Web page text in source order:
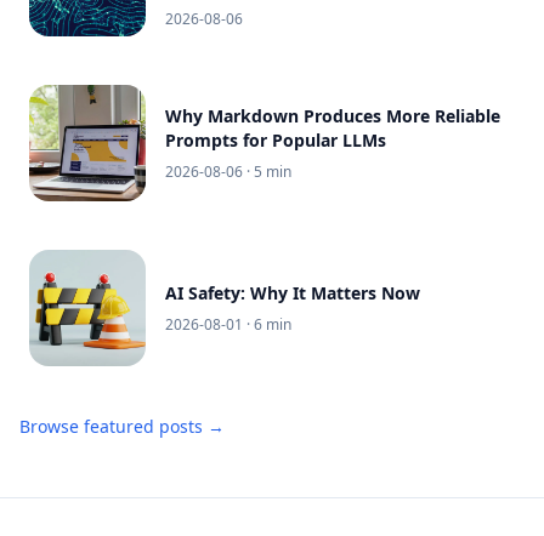
2026-08-06
Why Markdown Produces More Reliable
Prompts for Popular LLMs
2026-08-06 · 5 min
AI Safety: Why It Matters Now
2026-08-01 · 6 min
Browse featured posts →